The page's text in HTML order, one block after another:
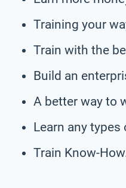
Training your
Train with the
Build an
A better way to
Learn any
Train Know-